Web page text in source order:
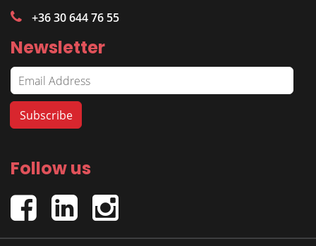
+36 30 644 76 55
Newsletter
Follow us